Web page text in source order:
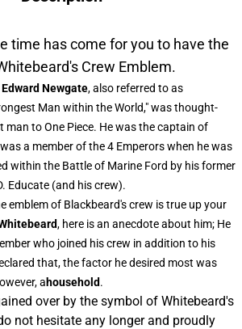
time has come for you to have the
Crew Emblem.
Edward Newgate, also referred to as
Man within the World," was thought-
man to One Piece. He was the captain of
a member of the 4 Emperors when he was
within the Battle of Marine Ford by his former
Educate (and his crew).
emblem of Blackbeard's crew is true up your
, here is an anecdote about him; He
who joined his crew in addition to his
that, the factor he desired most was
ahousehold.
over by the symbol of Whitebeard's
not hesitate any longer and proudly